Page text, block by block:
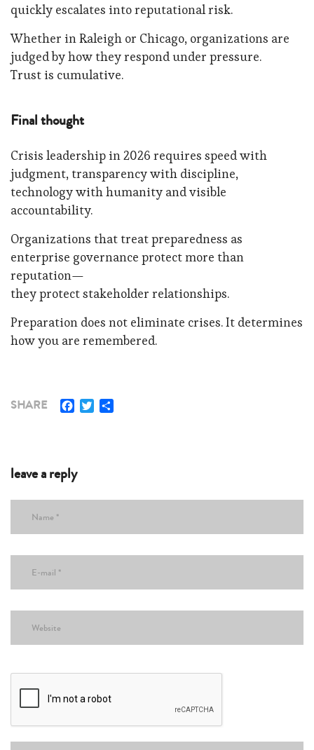
quickly escalates into reputational risk.
Whether in Raleigh or Chicago, organizations are
judged by how they respond under pressure.
Trust is cumulative.
Final thought
Crisis leadership in 2026 requires speed with
judgment, transparency with discipline,
technology with humanity and visible
accountability.
Organizations that treat preparedness as
enterprise governance protect more than
reputation—
they protect stakeholder relationships.
Preparation does not eliminate crises. It determines
how you are remembered.
SHARE Facebook
Twitter
leave a reply